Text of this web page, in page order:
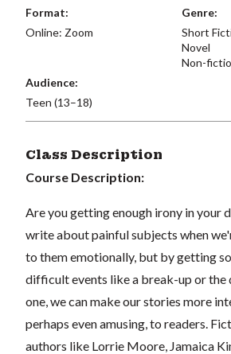
Format:
Online: Zoom
Genre:
Short
Novel
Non-
Audience:
Teen (13–18)
Class Description
Course Description:
Are you getting enough irony in your
write about painful subjects when
to them emotionally, but by getting
difficult events like a break-up or the
one, we can make our stories more
perhaps even amusing, to readers.
authors like Lorrie Moore, Jamaica